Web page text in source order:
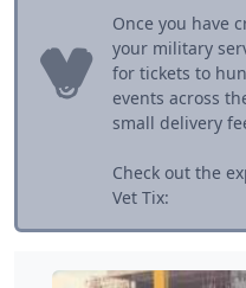
Once you have
your military
for tickets to
events across
small delivery
Check out the
Vet Tix: